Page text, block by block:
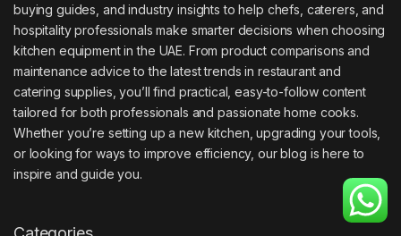
buying guides, and industry insights to help chefs, caterers, and
hospitality professionals make smarter decisions when choosing
kitchen equipment in the UAE. From product comparisons and
maintenance advice to the latest trends in restaurant and
catering supplies, you’ll find practical, easy-to-follow content
tailored for both professionals and passionate home cooks.
Whether you’re setting up a new kitchen, upgrading your tools,
or looking for ways to improve efficiency, our blog is here to
inspire and guide you.